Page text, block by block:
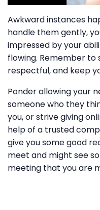
Awkward instances
handle them gently,
impressed by your
flowing. Remember to
respectful, and keep
Ponder allowing your
someone who they
you, or strive giving
help of a trusted
give you some good
meet and might see
meeting that you are